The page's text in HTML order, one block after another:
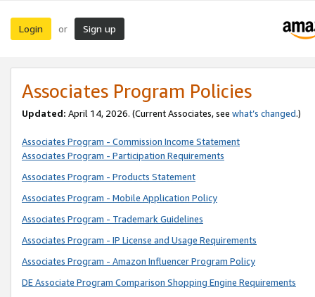
Login or Sign up
Associates Program Policies
Updated: April 14, 2026. (Current Associates, see what’s changed.)
Associates Program - Commission Income Statement
Associates Program - Participation Requirements
Associates Program - Products Statement
Associates Program - Mobile Application Policy
Associates Program - Trademark Guidelines
Associates Program - IP License and Usage Requirements
Associates Program - Amazon Influencer Program Policy
DE Associate Program Comparison Shopping Engine Requirements